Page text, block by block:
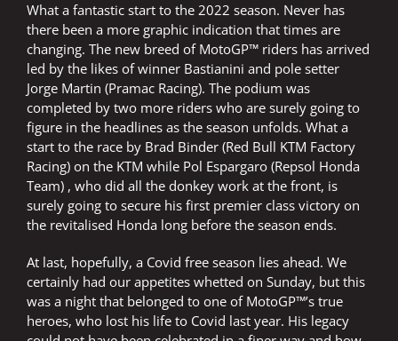
What a fantastic start to the 2022 season. Never has
there been a more graphic indication that times are
changing. The new breed of MotoGP™ riders has arrived
led by the likes of winner Bastianini and pole setter
Jorge Martin (Pramac Racing). The podium was
completed by two more riders who are surely going to
figure in the headlines as the season unfolds. What a
start to the race by Brad Binder (Red Bull KTM Factory
Racing) on the KTM while Pol Espargaro (Repsol Honda
Team) , who did all the donkey work at the front, is
surely going to secure his first premier class victory on
the revitalised Honda long before the season ends.
At last, hopefully, a Covid free season lies ahead. We
certainly had our appetites whetted on Sunday, but this
was a night that belonged to one of MotoGP™’s true
heroes, who lost his life to Covid last year. His legacy